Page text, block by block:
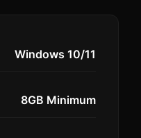
Windows 10/11
8GB Minimum